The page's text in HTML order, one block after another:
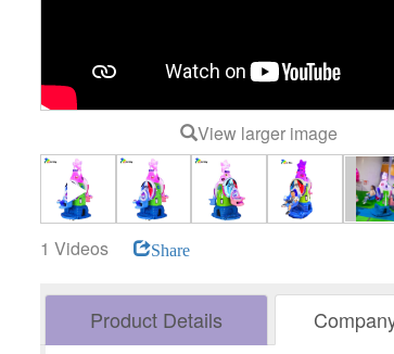
View larger image
1 Videos Share
Product Details